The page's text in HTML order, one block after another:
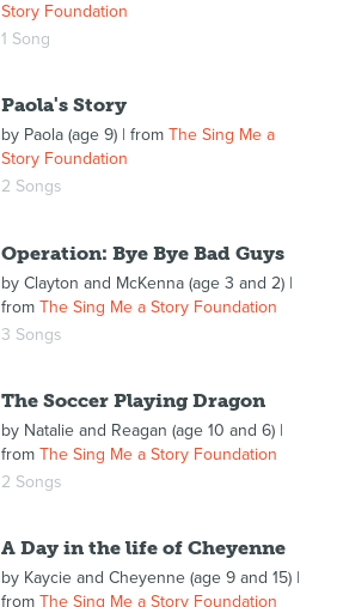
Story Foundation
1 Song
Paola's Story
by Paola (age 9)| from The Sing Me a
Story Foundation
2 Songs
Operation: Bye Bye Bad Guys
by Clayton and McKenna (age 3 and 2)|
from The Sing Me a Story Foundation
3 Songs
The Soccer Playing Dragon
by Natalie and Reagan (age 10 and 6)|
from The Sing Me a Story Foundation
2 Songs
A Day in the life of Cheyenne
by Kaycie and Cheyenne (age 9 and 15)|
from The Sing Me a Story Foundation